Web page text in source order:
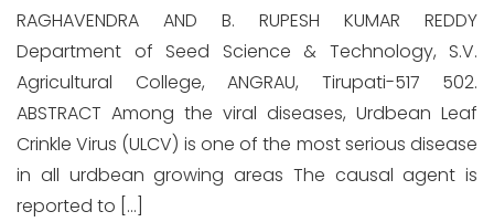
RAGHAVENDRA AND B. RUPESH KUMAR REDDY
Department of Seed Science & Technology, S.V.
Agricultural College, ANGRAU, Tirupati-517 502.
ABSTRACT Among the viral diseases, Urdbean Leaf
Crinkle Virus (ULCV) is one of the most serious disease
in all urdbean growing areas The causal agent is
reported to […]